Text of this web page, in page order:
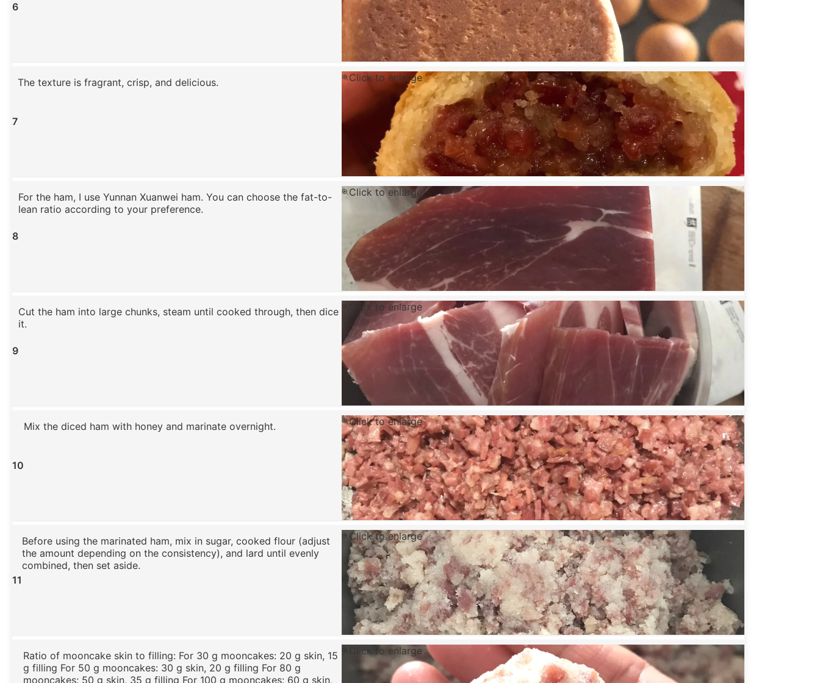
6
7
The texture is fragrant, crisp, and delicious. Click to enlarge
8
For the ham, I use Yunnan Xuanwei ham. You can choose the fat-to-
lean ratio according to your preference.
Click to enlarge
9
Cut the ham into large chunks, steam until cooked through, then dice
it.
Click to enlarge
10
Mix the diced ham with honey and marinate overnight. Click to enlarge
11
Before using the marinated ham, mix in sugar, cooked flour (adjust
the amount depending on the consistency), and lard until evenly
combined, then set aside.
Click to enlarge
Ratio of mooncake skin to filling: For 30 g mooncakes: 20 g skin, 15
g filling For 50 g mooncakes: 30 g skin, 20 g filling For 80 g
mooncakes: 50 g skin, 35 g filling For 100 g mooncakes: 60 g skin,
Click to enlarge